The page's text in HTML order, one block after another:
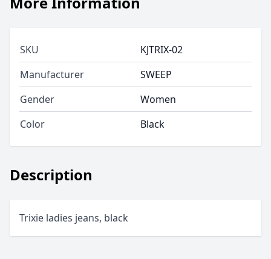
Description
Trixie ladies jeans, black
SKU
KJTRIX-02
Manufacturer
SWEEP
Gender
Women
Color
Black